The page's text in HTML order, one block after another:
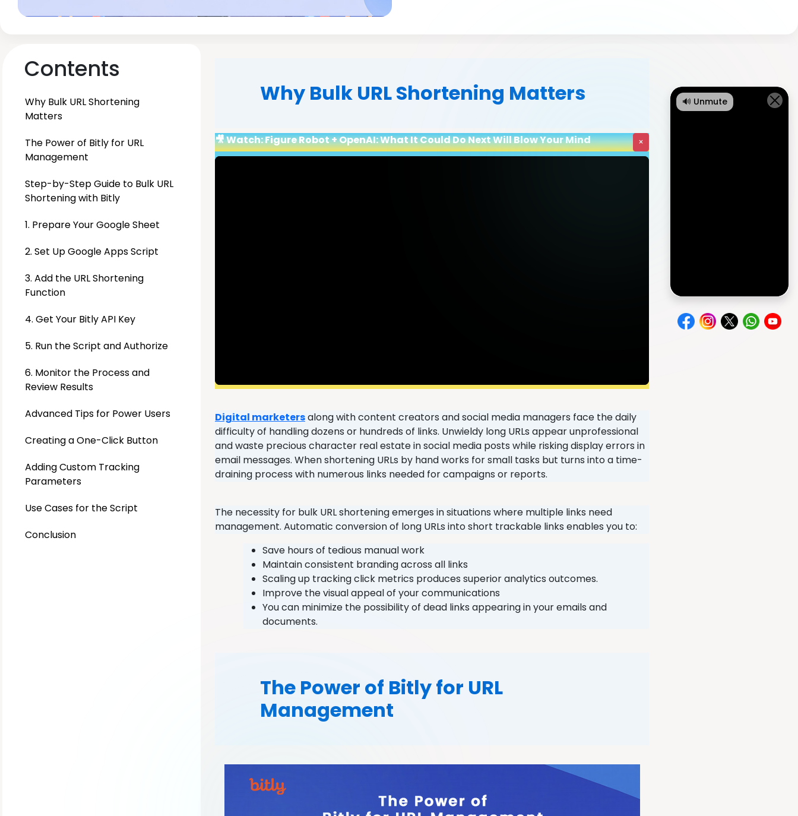
Contents
Why Bulk URL Shortening
Matters
The Power of Bitly for URL
Management
Step-by-Step Guide to Bulk URL
Shortening with Bitly
1. Prepare Your Google Sheet
2. Set Up Google Apps Script
3. Add the URL Shortening
Function
4. Get Your Bitly API Key
5. Run the Script and Authorize
6. Monitor the Process and
Review Results
Advanced Tips for Power Users
Creating a One-Click Button
Adding Custom Tracking
Parameters
Use Cases for the Script
Conclusion
Why Bulk URL Shortening Matters
🎥 Watch: Figure Robot + OpenAI: What It Could Do Next Will Blow Your Mind ×
Digital marketersalong with content creators and social media managers face the daily
difficulty of handling dozens or hundreds of links. Unwieldy long URLs appear unprofessional
and waste precious character real estate in social media posts while risking display errors in
email messages. When shortening URLs by hand works for small tasks but turns into a time-
draining process with numerous links needed for campaigns or reports.
The necessity for bulk URL shortening emerges in situations where multiple links need
management. Automatic conversion of long URLs into short trackable links enables you to:
Save hours of tedious manual work
Maintain consistent branding across all links
Scaling up tracking click metrics produces superior analytics outcomes.
Improve the visual appeal of your communications
You can minimize the possibility of dead links appearing in your emails and
documents.
The Power of Bitly for URL
Management
🔊 Unmute